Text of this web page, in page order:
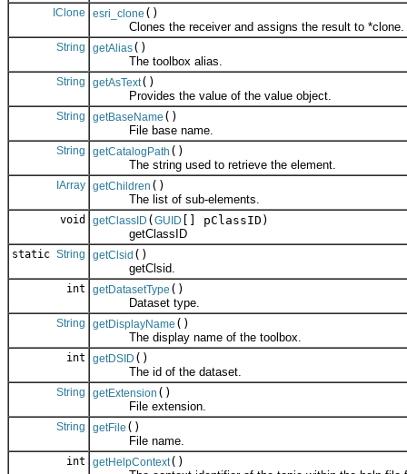
IClone esri_clone ()
Clones the receiver and assigns the result to *clone.
String getAlias()
The toolbox alias.
String getAsText()
Provides the value of the value object.
String getBaseName ()
File base name.
String getCatalogPath ()
The string used to retrieve the element.
IArray getChildren ()
The list of sub-elements.
void getClassID (GUID [] pClassID)
getClassID
static String getClsid ()
getClsid.
int getDatasetType ()
Dataset type.
String getDisplayName ()
The display name of the toolbox.
int getDSID ()
The id of the dataset.
String getExtension ()
File extension.
String getFile ()
File name.
int getHelpContext()